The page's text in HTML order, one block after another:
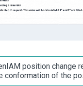
position change
conformation of the